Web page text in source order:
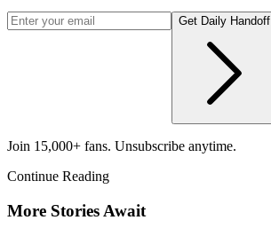
Get Daily Handoff
Join 15,000+ fans. Unsubscribe anytime.
Continue Reading
More Stories Await